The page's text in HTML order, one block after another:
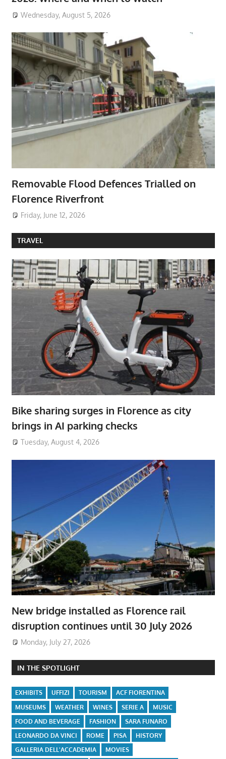
Wednesday, August 5, 2026
Removable Flood Defences Trialled on
Florence Riverfront
Friday, June 12, 2026
TRAVEL
Bike sharing surges in Florence as city
brings in AI parking checks
Tuesday, August 4, 2026
New bridge installed as Florence rail
disruption continues until 30 July 2026
Monday, July 27, 2026
IN THE SPOTLIGHT
EXHIBITS UFFIZI TOURISM
ACF FIORENTINA
MUSEUMS
WEATHER WINES SERIE A
MUSIC
FOOD AND BEVERAGE
FASHION
SARA FUNARO
LEONARDO DA VINCI
ROME PISA
HISTORY
GALLERIA DELL'ACCADEMIA
MOVIES